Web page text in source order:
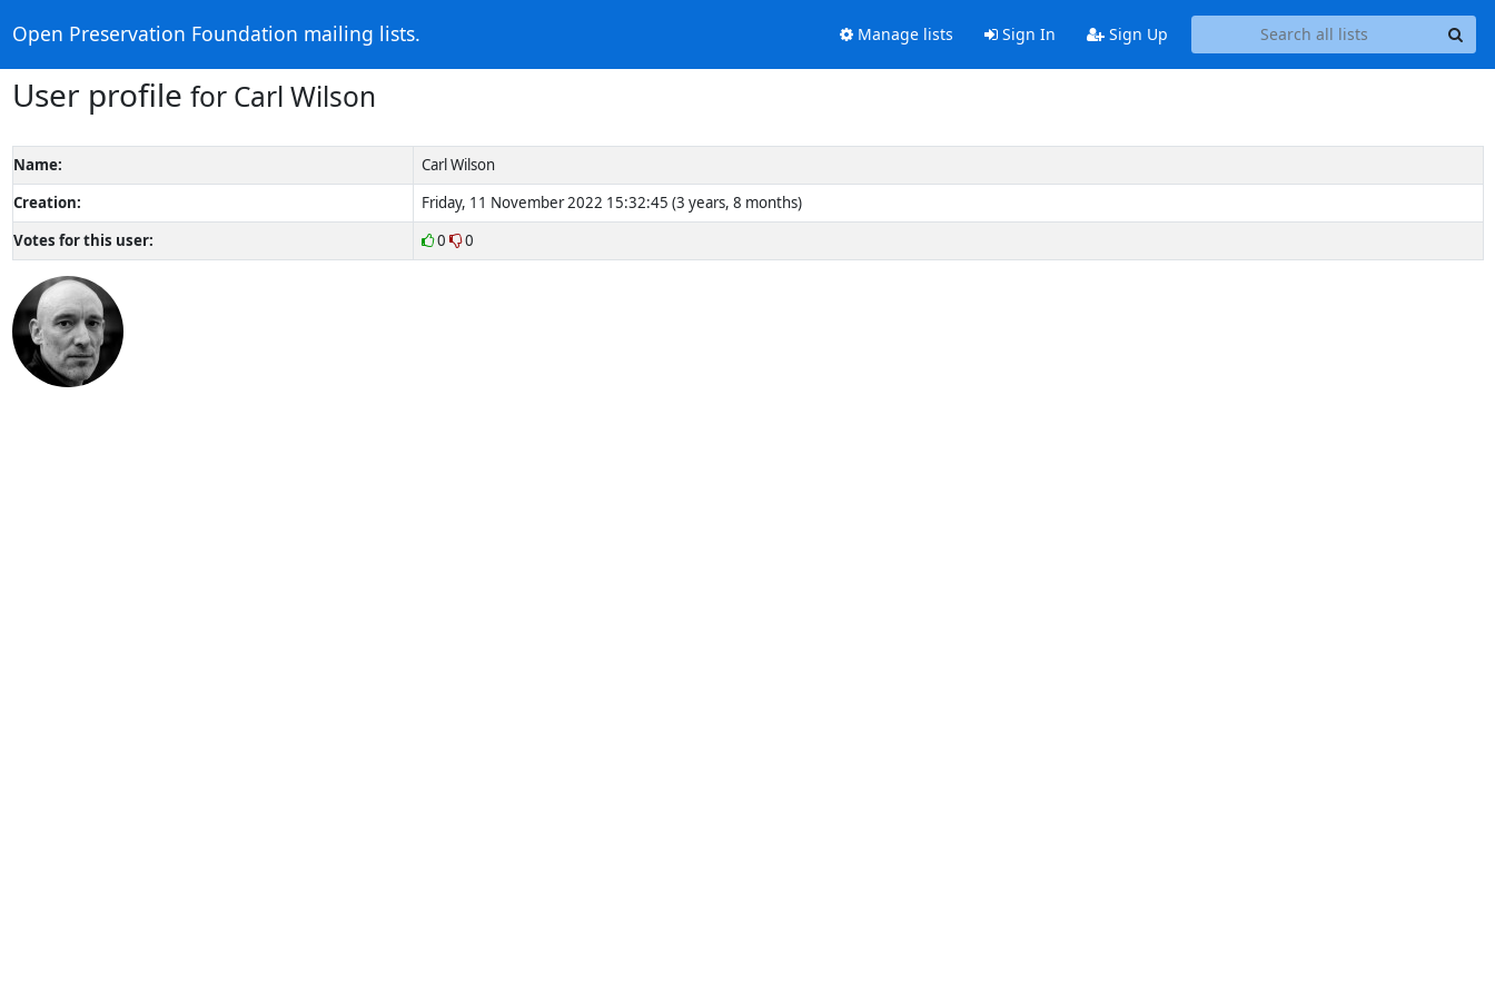
Open Preservation Foundation mailing lists. Manage lists Sign In Sign Up
User profile for Carl Wilson
Name:
Carl Wilson
Creation:
Friday, 11 November 2022 15:32:45 (3 years, 8 months)
Votes for this user:
0 0